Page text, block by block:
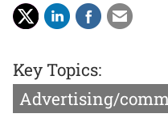
Key Topics:
Advertising/